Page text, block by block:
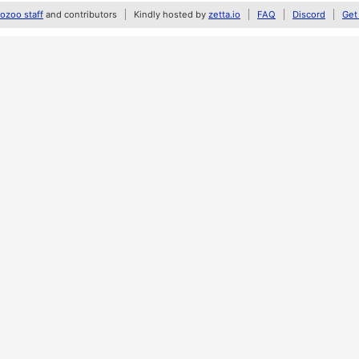
staff and contributors Kindly hosted by zetta.io FAQ Discord